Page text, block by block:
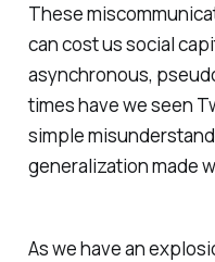
These
can cost us social
asynchronous,
times have we seen
simple
generalization made
As we have an